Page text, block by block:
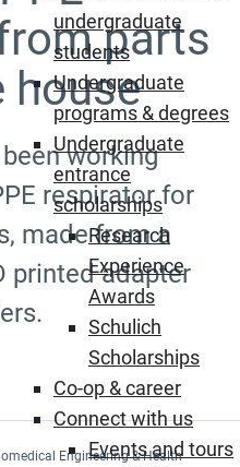
undergraduate
students
Undergraduate
programs & degrees
Undergraduate
entrance
scholarships
Research
Experience
Awards
Schulich
Scholarships
Co-op & career
Connect with us
Events and tours
parts
house
working
respirator for
made from a
printed adapter
Engineering & Health